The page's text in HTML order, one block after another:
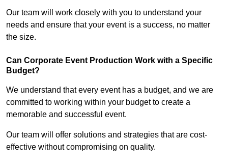
Our team will work closely with you to understand your
needs and ensure that your event is a success, no matter
the size.
Can Corporate Event Production Work with a Specific
Budget?
We understand that every event has a budget, and we are
committed to working within your budget to create a
memorable and successful event.
Our team will offer solutions and strategies that are cost-
effective without compromising on quality.